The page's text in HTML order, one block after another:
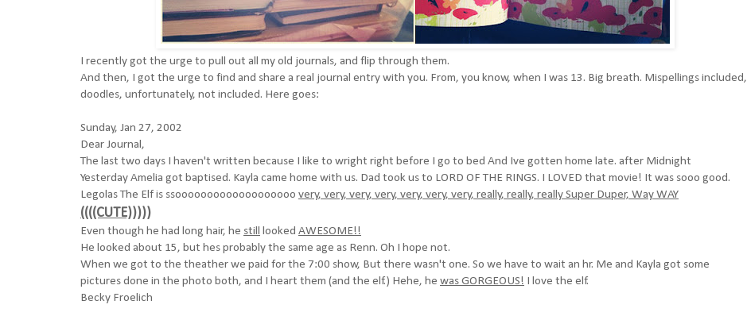
I recently got the urge to pull out all my old journals, and flip through them.
And then, I got the urge to find and share a real journal entry with you. From, you know, when I was 13. Big breath. Mispellings included,
doodles, unfortunately, not included. Here goes:
Sunday, Jan 27, 2002
Dear Journal,
The last two days I haven't written because I like to wright right before I go to bed And Ive gotten home late. after Midnight
Yesterday Amelia got baptised. Kayla came home with us. Dad took us to LORD OF THE RINGS. I LOVED that movie! It was sooo good.
Legolas The Elf is ssooooooooooooooooooo very, very, very, very, very, very, very, really, really, really Super Duper, Way WAY
((((CUTE)))))
Even though he had long hair, he still looked AWESOME!!
He looked about 15, but hes probably the same age as Renn. Oh I hope not.
When we got to the theather we paid for the 7:00 show, But there wasn't one. So we have to wait an hr. Me and Kayla got some
pictures done in the photo both, and I heart them (and the elf.) Hehe, he was GORGEOUS! I love the elf.
Becky Froelich